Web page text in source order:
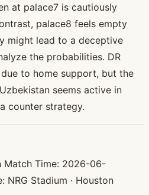
at palace7 is cautiously
palace8 feels empty
might lead to a deceptive
the probabilities. DR
to home support, but the
seems active in
counter strategy.
Match Time: 2026-06-
NRG Stadium · Houston